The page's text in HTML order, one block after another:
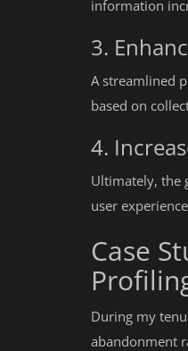
information
3.
A streamlined
based on
4.
Ultimately, the
user
Case
During my
abandonment